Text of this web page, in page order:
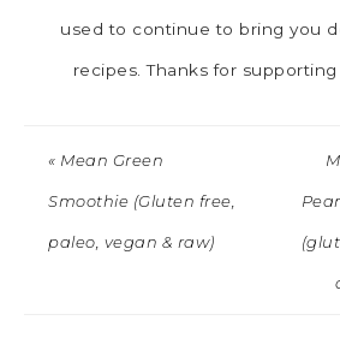
used to continue to bring you
recipes. Thanks for
« Mean Green
Smoothie (Gluten free,
paleo, vegan & raw)